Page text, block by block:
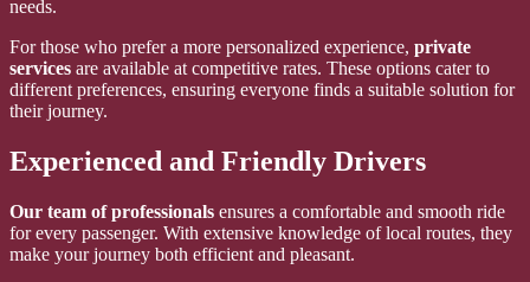
needs.
For those who prefer a more personalized experience, private
services are available at competitive rates. These options cater to
different preferences, ensuring everyone finds a suitable solution for
their journey.
Experienced and Friendly Drivers
Our team of professionals ensures a comfortable and smooth ride
for every passenger. With extensive knowledge of local routes, they
make your journey both efficient and pleasant.